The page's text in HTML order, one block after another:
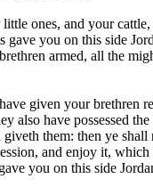
ones, and your
gave you on this side
armed, all the
given your brethren
also have possessed
them: then ye shall
and enjoy it, which
you on this side